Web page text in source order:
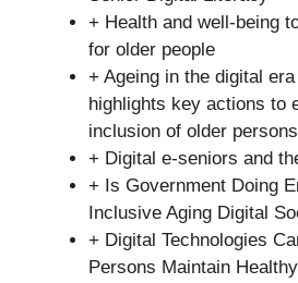
+ Health and well-being
for older people
+ Ageing in the digital
highlights key actions to
inclusion of older persons
+ Digital e-seniors and
+ Is Government Doing
Inclusive Aging Digital
+ Digital Technologies
Persons Maintain